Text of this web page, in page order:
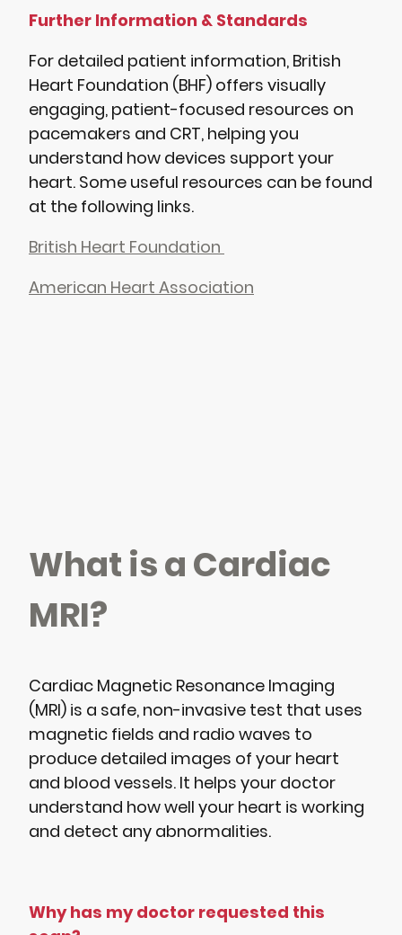
Further Information & Standards
For detailed patient information, British
Heart Foundation (BHF) offers visually
engaging, patient-focused resources on
pacemakers and CRT, helping you
understand how devices support your
heart. Some useful resources can be found
at the following links.
British Heart Foundation
American Heart Association
What is a Cardiac
MRI?
Cardiac Magnetic Resonance Imaging
(MRI) is a safe, non-invasive test that uses
magnetic fields and radio waves to
produce detailed images of your heart
and blood vessels. It helps your doctor
understand how well your heart is working
and detect any abnormalities.
Why has my doctor requested this